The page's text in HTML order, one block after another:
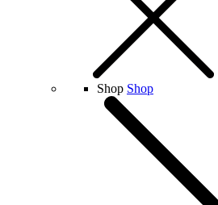
Shop Shop